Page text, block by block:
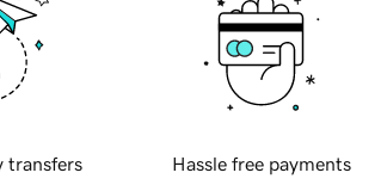
transfers Hassle free payments